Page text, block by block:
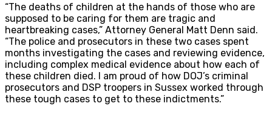
“The deaths of children at the hands of those who are
supposed to be caring for them are tragic and
heartbreaking cases,” Attorney General Matt Denn said.
“The police and prosecutors in these two cases spent
months investigating the cases and reviewing evidence,
including complex medical evidence about how each of
these children died. I am proud of how DOJ’s criminal
prosecutors and DSP troopers in Sussex worked through
these tough cases to get to these indictments.”